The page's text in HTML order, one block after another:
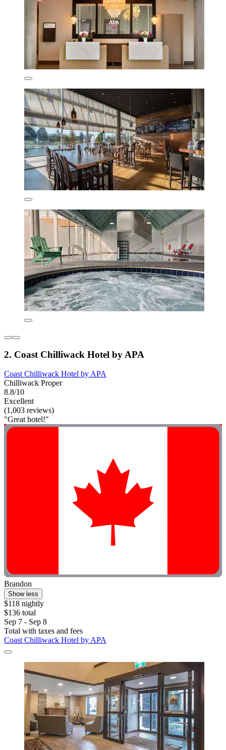
2. Coast Chilliwack Hotel by APA
Coast Chilliwack Hotel by APA
Chilliwack Proper
8.8/10
Excellent
(1,003 reviews)
"Great hotel!"
Brandon
Show less
$118 nightly
$136 total
Sep 7 - Sep 8
Total with taxes and fees
Coast Chilliwack Hotel by APA